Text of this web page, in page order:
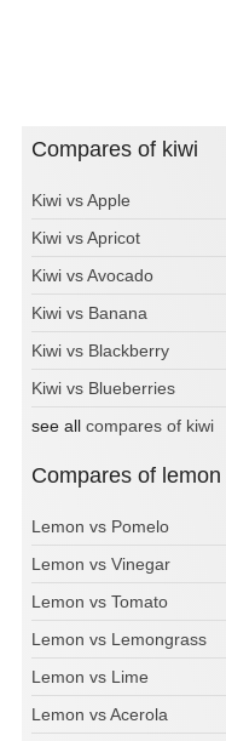
Compares of kiwi
Kiwi vs Apple
Kiwi vs Apricot
Kiwi vs Avocado
Kiwi vs Banana
Kiwi vs Blackberry
Kiwi vs Blueberries
see all compares of kiwi
Compares of lemon
Lemon vs Pomelo
Lemon vs Vinegar
Lemon vs Tomato
Lemon vs Lemongrass
Lemon vs Lime
Lemon vs Acerola